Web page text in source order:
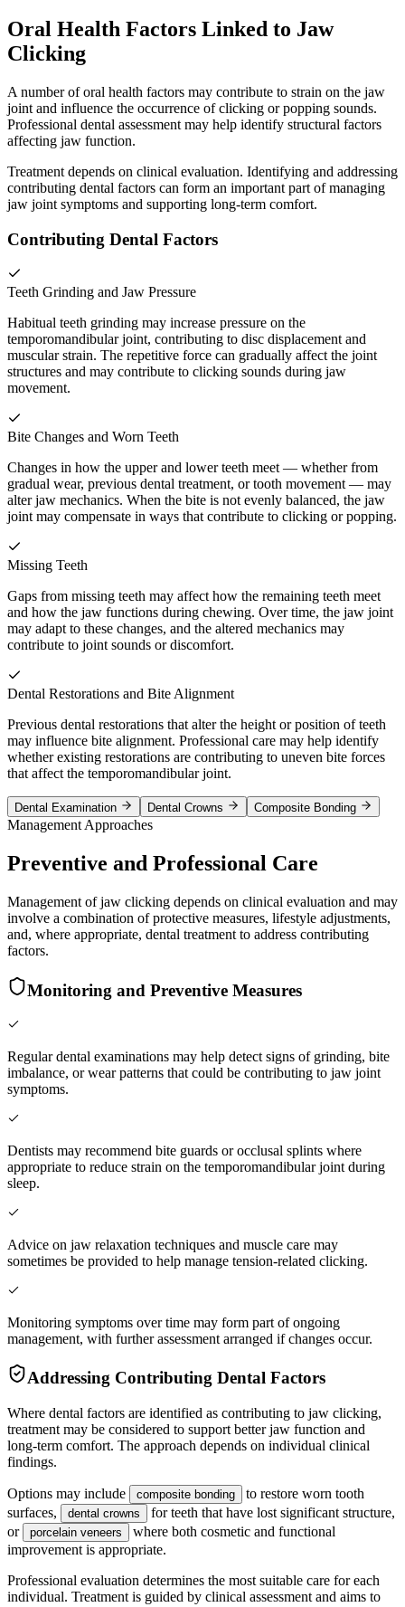
Oral Health Factors Linked to Jaw
Clicking
A number of oral health factors may contribute to strain on the jaw
joint and influence the occurrence of clicking or popping sounds.
Professional dental assessment may help identify structural factors
affecting jaw function.
Treatment depends on clinical evaluation. Identifying and addressing
contributing dental factors can form an important part of managing
jaw joint symptoms and supporting long-term comfort.
Contributing Dental Factors
Teeth Grinding and Jaw Pressure
Habitual teeth grinding may increase pressure on the
temporomandibular joint, contributing to disc displacement and
muscular strain. The repetitive force can gradually affect the joint
structures and may contribute to clicking sounds during jaw
movement.
Bite Changes and Worn Teeth
Changes in how the upper and lower teeth meet — whether from
gradual wear, previous dental treatment, or tooth movement — may
alter jaw mechanics. When the bite is not evenly balanced, the jaw
joint may compensate in ways that contribute to clicking or popping.
Missing Teeth
Gaps from missing teeth may affect how the remaining teeth meet
and how the jaw functions during chewing. Over time, the jaw joint
may adapt to these changes, and the altered mechanics may
contribute to joint sounds or discomfort.
Dental Restorations and Bite Alignment
Previous dental restorations that alter the height or position of teeth
may influence bite alignment. Professional care may help identify
whether existing restorations are contributing to uneven bite forces
that affect the temporomandibular joint.
Dental Examination Dental Crowns Composite Bonding
Management Approaches
Preventive and Professional Care
Management of jaw clicking depends on clinical evaluation and may
involve a combination of protective measures, lifestyle adjustments,
and, where appropriate, dental treatment to address contributing
factors.
Monitoring and Preventive Measures
Regular dental examinations may help detect signs of grinding, bite
imbalance, or wear patterns that could be contributing to jaw joint
symptoms.
Dentists may recommend bite guards or occlusal splints where
appropriate to reduce strain on the temporomandibular joint during
sleep.
Advice on jaw relaxation techniques and muscle care may
sometimes be provided to help manage tension-related clicking.
Monitoring symptoms over time may form part of ongoing
management, with further assessment arranged if changes occur.
Addressing Contributing Dental Factors
Where dental factors are identified as contributing to jaw clicking,
treatment may be considered to support better jaw function and
long-term comfort. The approach depends on individual clinical
findings.
Options may include composite bonding
to restore worn tooth
surfaces,
dental crowns
for teeth that have lost significant structure,
or
porcelain veneers
where both cosmetic and functional
improvement is appropriate.
Professional evaluation determines the most suitable care for each
individual. Treatment is guided by clinical assessment and aims to